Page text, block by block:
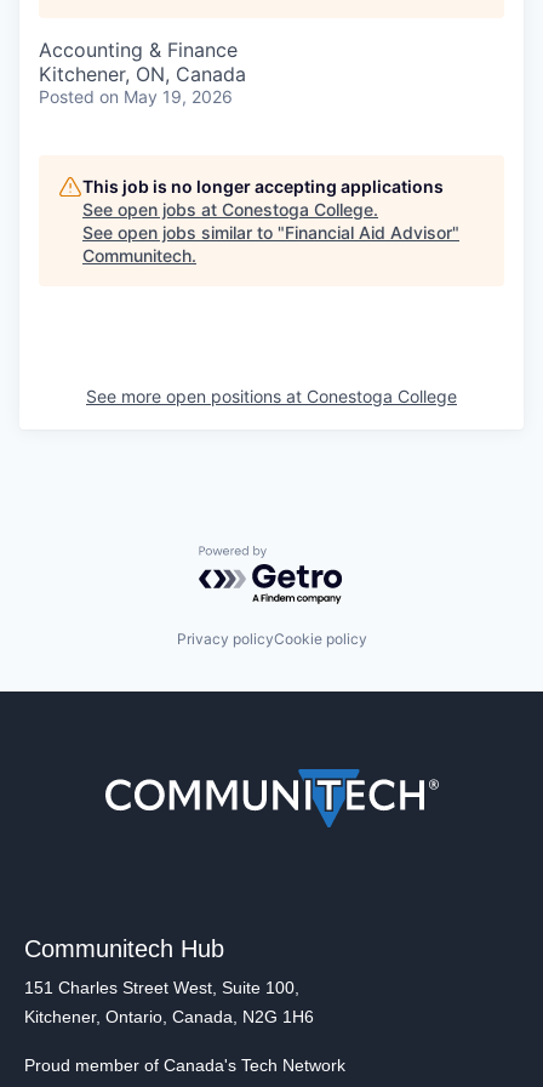
Accounting & Finance
Kitchener, ON, Canada
Posted on May 19, 2026
This job is no longer accepting applications
See open jobs at Conestoga College.
See open jobs similar to "Financial Aid Advisor"
Communitech.
See more open positions at Conestoga College
Powered by Getro.com
Privacy policyCookie policy
Communitech Hub
151 Charles Street West, Suite 100,
Kitchener, Ontario, Canada, N2G 1H6
Proud member of Canada's Tech Network